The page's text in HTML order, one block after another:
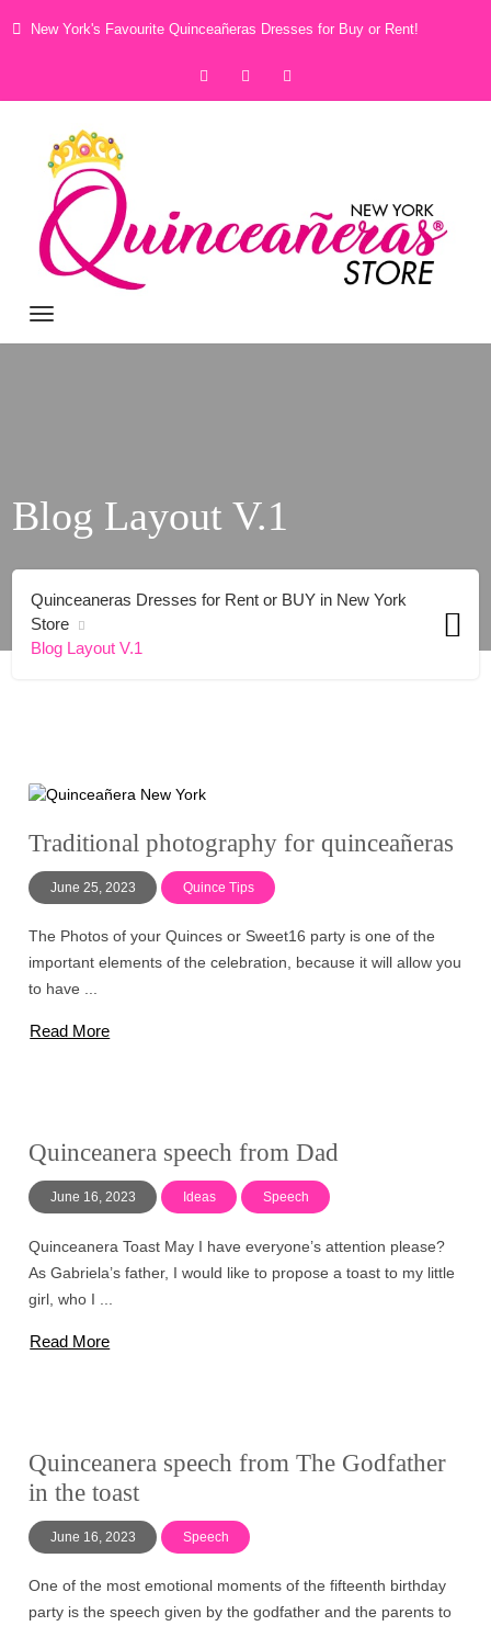
New York's Favourite Quinceañeras Dresses for Buy or Rent!
Blog Layout V.1
Quinceaneras Dresses for Rent or BUY in New York
Store
Blog Layout V.1
Traditional photography for quinceañeras
June 25, 2023 Quince Tips
The Photos of your Quinces or Sweet16 party is one of the
important elements of the celebration, because it will allow you
to have ...
Read More
Quinceanera speech from Dad
June 16, 2023 Ideas Speech
Quinceanera Toast May I have everyone’s attention please?
As Gabriela’s father, I would like to propose a toast to my little
girl, who I ...
Read More
Quinceanera speech from The Godfather
in the toast
June 16, 2023 Speech
One of the most emotional moments of the fifteenth birthday
party is the speech given by the godfather and the parents to